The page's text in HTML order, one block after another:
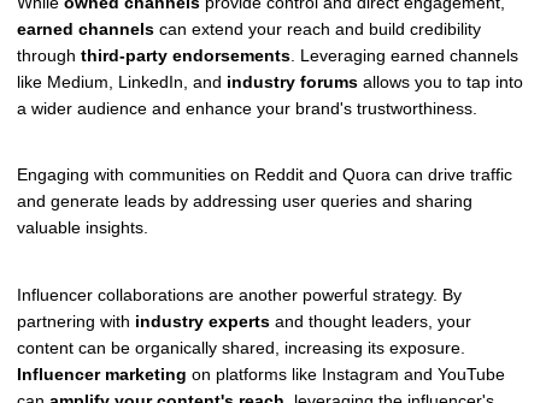
earned channels can extend your reach and build credibility
through third-party endorsements . Leveraging earned channels
like Medium, LinkedIn, and industry forums allows you to tap into
a wider audience and enhance your brand's trustworthiness.
Engaging with communities on Reddit and Quora can drive traffic
and generate leads by addressing user queries and sharing
valuable insights.
Influencer collaborations are another powerful strategy. By
partnering with industry experts and thought leaders, your
content can be organically shared, increasing its exposure.
Influencer marketing on platforms like Instagram and YouTube